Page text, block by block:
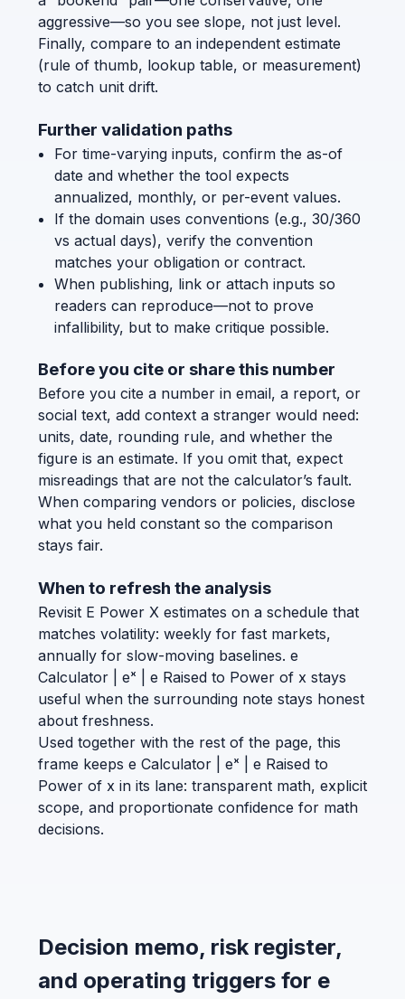
aggressive—so you see slope, not just level.
Finally, compare to an independent estimate
(rule of thumb, lookup table, or measurement)
to catch unit drift.
Further validation paths
For time-varying inputs, confirm the as-of
date and whether the tool expects
annualized, monthly, or per-event values.
If the domain uses conventions (e.g., 30/360
vs actual days), verify the convention
matches your obligation or contract.
When publishing, link or attach inputs so
readers can reproduce—not to prove
infallibility, but to make critique possible.
Before you cite or share this number
Before you cite a number in email, a report, or
social text, add context a stranger would need:
units, date, rounding rule, and whether the
figure is an estimate. If you omit that, expect
misreadings that are not the calculator’s fault.
When comparing vendors or policies, disclose
what you held constant so the comparison
stays fair.
When to refresh the analysis
Revisit E Power X estimates on a schedule that
matches volatility: weekly for fast markets,
annually for slow-moving baselines. e
Calculator | eˣ | e Raised to Power of x stays
useful when the surrounding note stays honest
about freshness.
Used together with the rest of the page, this
frame keeps e Calculator | eˣ | e Raised to
Power of x in its lane: transparent math, explicit
scope, and proportionate confidence for math
decisions.
Decision memo, risk register,
and operating triggers for e